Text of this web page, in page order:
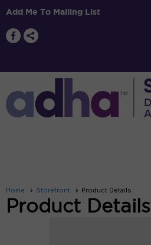
Add Me To Mailing List
Home Storefront Product Details
Product Details